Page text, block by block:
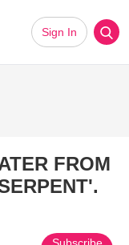
Sign In
FROM